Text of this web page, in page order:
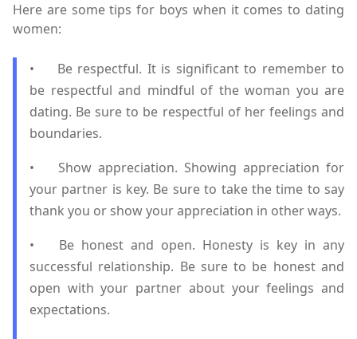
Here are some tips for boys when it comes to dating
women:
•
Be respectful. It is significant to remember to
be respectful and mindful of the woman you are
dating. Be sure to be respectful of her feelings and
boundaries.
•
Show appreciation. Showing appreciation for
your partner is key. Be sure to take the time to say
thank you or show your appreciation in other ways.
•
Be honest and open. Honesty is key in any
successful relationship. Be sure to be honest and
open with your partner about your feelings and
expectations.